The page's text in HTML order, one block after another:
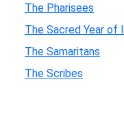
The Pharisees
The Sacred Year of
The Samaritans
The Scribes